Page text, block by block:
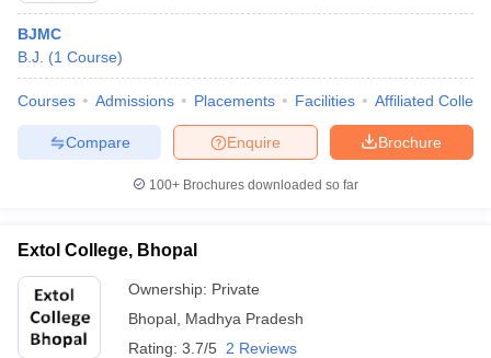
BJMC
B.J.
(1 Course)
Courses Admissions Placements Facilities Affiliated
Brochure
Enquire
Compare
100+ Brochures downloaded so far
Extol College, Bhopal
Ownership: Private
Bhopal Madhya Pradesh
Rating: 3.7/5 2 Reviews